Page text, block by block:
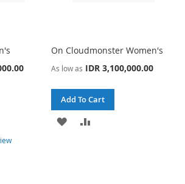
On Cloudmonster Women's
As low as IDR 3,100,000.00
Add To Cart
ADD